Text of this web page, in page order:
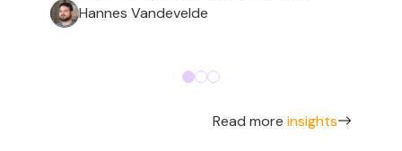
Hannes Vandevelde
Read more insights